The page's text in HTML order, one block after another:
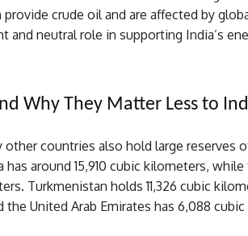
crude oil and are affected by
and neutral role in supporting India’s
Why They Matter Less to
countries also hold large reserves
has around 15,910 cubic kilometers, while
Turkmenistan holds 11,326 cubic
United Arab Emirates has 6,088 cubic